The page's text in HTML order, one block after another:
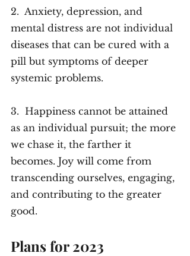
2.  Anxiety, depression, and
mental distress are not individual
diseases that can be cured with a
pill but symptoms of deeper
systemic problems.
3.  Happiness cannot be attained
as an individual pursuit; the more
we chase it, the farther it
becomes. Joy will come from
transcending ourselves, engaging,
and contributing to the greater
good.
Plans for 2023